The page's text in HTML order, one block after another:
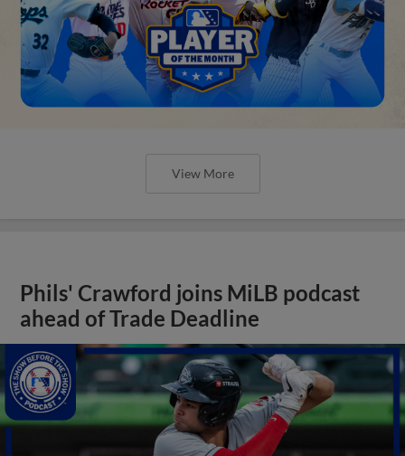
View More
Phils' Crawford joins MiLB podcast
ahead of Trade Deadline